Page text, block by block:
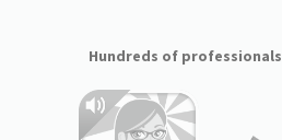
Hundreds of professionals